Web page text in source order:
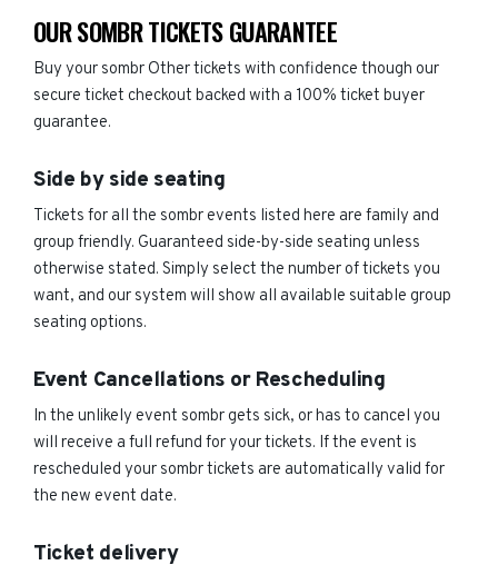
OUR SOMBR TICKETS GUARANTEE
Buy your sombr Other tickets with confidence though our
secure ticket checkout backed with a 100% ticket buyer
guarantee.
Side by side seating
Tickets for all the sombr events listed here are family and
group friendly. Guaranteed side-by-side seating unless
otherwise stated. Simply select the number of tickets you
want, and our system will show all available suitable group
seating options.
Event Cancellations or Rescheduling
In the unlikely event sombr gets sick, or has to cancel you
will receive a full refund for your tickets. If the event is
rescheduled your sombr tickets are automatically valid for
the new event date.
Ticket delivery